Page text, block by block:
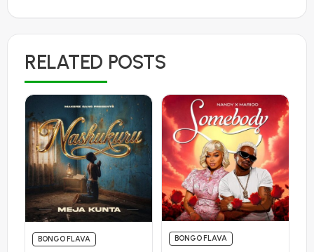
RELATED POSTS
BONGO FLAVA BONGO FLAVA